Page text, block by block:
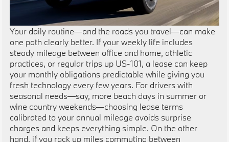
Your daily routine—and the roads you travel—can make
one path clearly better. If your weekly life includes
steady mileage between office and home, athletic
practices, or regular trips up US-101, a lease can keep
your monthly obligations predictable while giving you
fresh technology every few years. For drivers with
seasonal needs—say, more beach days in summer or
wine country weekends—choosing lease terms
calibrated to your annual mileage avoids surprise
charges and keeps everything simple. On the other
hand, if you rack up miles commuting between